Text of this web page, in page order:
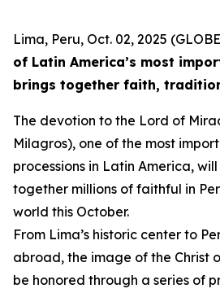
Lima, Peru, Oct. 02, 2025
of Latin America’s most
brings together faith,
The devotion to the Lord of
Milagros), one of the most
processions in Latin America,
together millions of faithful in
world this October.
From Lima’s historic center to
abroad, the image of the Christ
be honored through a series of